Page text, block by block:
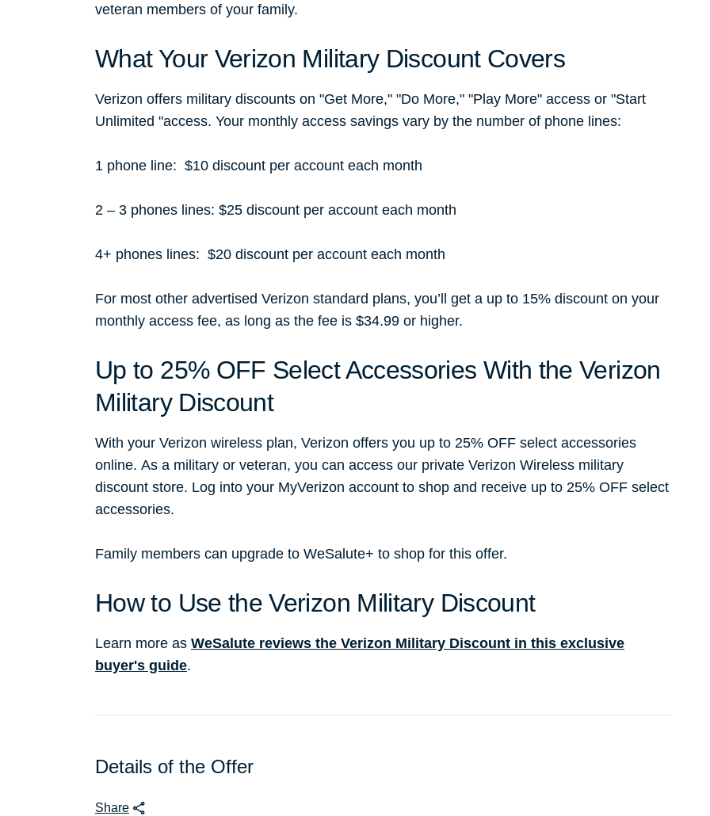
veteran members of your family.
What Your Verizon Military Discount Covers
Verizon offers military discounts on "Get More," "Do More," "Play More" access or "Start
Unlimited "access. Your monthly access savings vary by the number of phone lines:
1 phone line: $10 discount per account each month
2 – 3 phones lines: $25 discount per account each month
4+ phones lines: $20 discount per account each month
For most other advertised Verizon standard plans, you’ll get a up to 15% discount on your
monthly access fee, as long as the fee is $34.99 or higher.
Up to 25% OFF Select Accessories With the Verizon
Military Discount
With your Verizon wireless plan, Verizon offers you up to 25% OFF select accessories
online. As a military or veteran, you can access our private Verizon Wireless military
discount store. Log into your MyVerizon account to shop and receive up to 25% OFF select
accessories.
Family members can upgrade to WeSalute+ to shop for this offer.
How to Use the Verizon Military Discount
Learn more as WeSalute reviews the Verizon Military Discount in this exclusive
buyer's guide.
Details of the Offer
Share